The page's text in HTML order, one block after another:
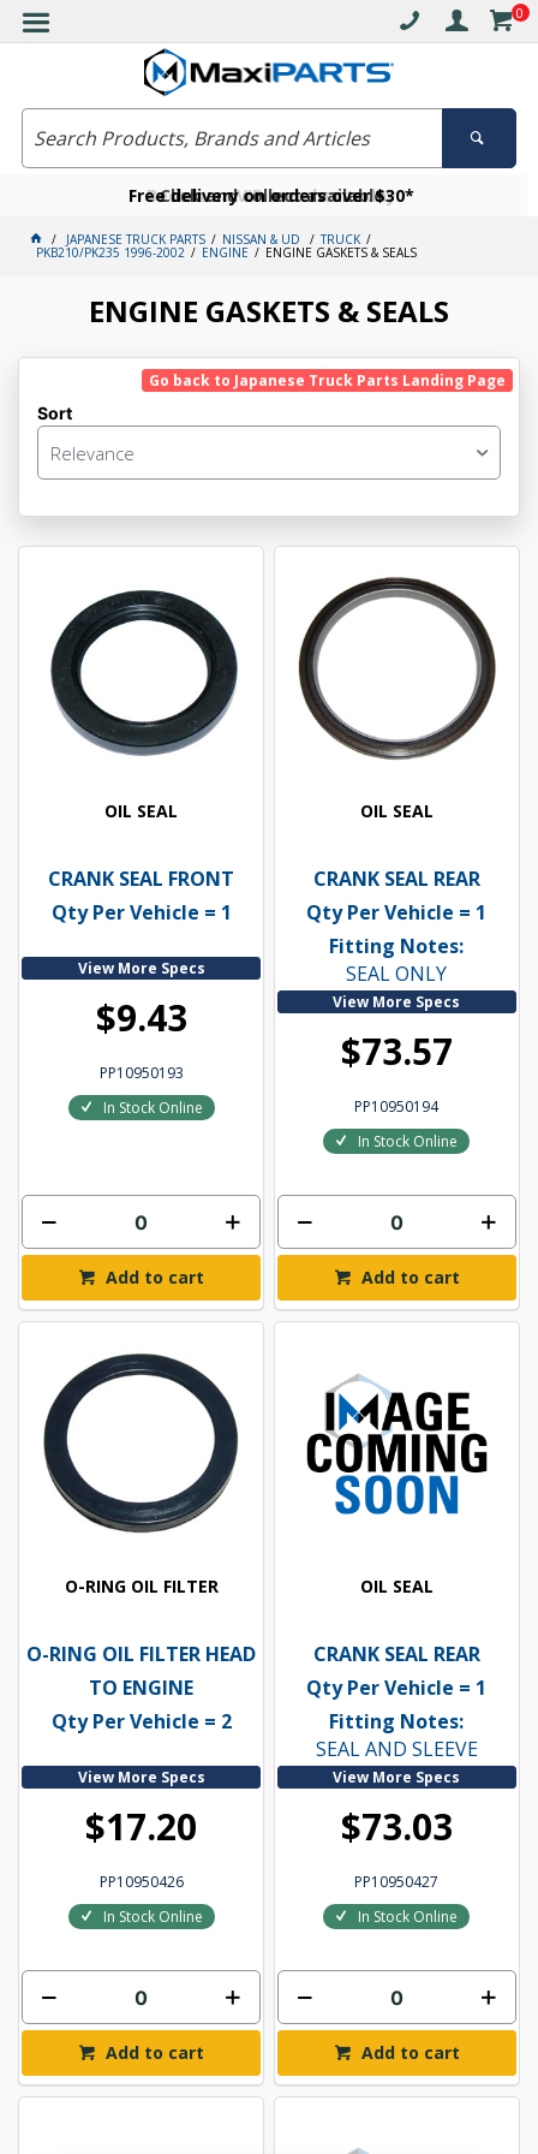
0
Free delivery on orders over $30*
Click and collect available
Become a VIP member today
JAPANESE TRUCK PARTS NISSAN & UD TRUCK
PKB210/PK235 1996-2002 ENGINE ENGINE GASKETS & SEALS
ENGINE GASKETS & SEALS
Go back to Japanese Truck Parts Landing Page
Sort
Relevance
OIL SEAL
CRANK SEAL FRONT
Qty Per Vehicle = 1
View More Specs
$9.43
PP10950193
In Stock Online
Add to cart
OIL SEAL
CRANK SEAL REAR
Qty Per Vehicle = 1
Fitting Notes:
SEAL ONLY
View More Specs
$73.57
PP10950194
In Stock Online
Add to cart
O-RING OIL FILTER
O-RING OIL FILTER HEAD
TO ENGINE
Qty Per Vehicle = 2
View More Specs
$17.20
PP10950426
In Stock Online
Add to cart
OIL SEAL
CRANK SEAL REAR
Qty Per Vehicle = 1
Fitting Notes:
SEAL AND SLEEVE
View More Specs
$73.03
PP10950427
In Stock Online
Add to cart